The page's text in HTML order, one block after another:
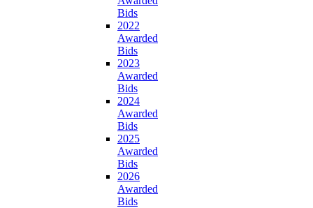
Bids
2022
Awarded
Bids
2023
Awarded
Bids
2024
Awarded
Bids
2025
Awarded
Bids
2026
Awarded
Bids